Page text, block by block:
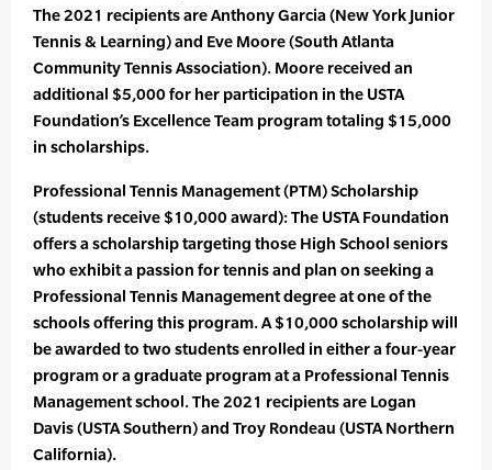
The 2021 recipients are Anthony Garcia (New York Junior
Tennis & Learning) and Eve Moore (South Atlanta
Community Tennis Association). Moore received an
additional $5,000 for her participation in the USTA
Foundation’s Excellence Team program totaling $15,000
in scholarships.
Professional Tennis Management (PTM) Scholarship
(students receive $10,000 award): The USTA Foundation
offers a scholarship targeting those High School seniors
who exhibit a passion for tennis and plan on seeking a
Professional Tennis Management degree at one of the
schools offering this program. A $10,000 scholarship will
be awarded to two students enrolled in either a four-year
program or a graduate program at a Professional Tennis
Management school. The 2021 recipients are Logan
Davis (USTA Southern) and Troy Rondeau (USTA Northern
California).